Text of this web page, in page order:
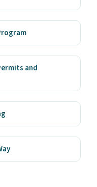
and